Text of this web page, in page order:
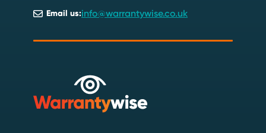
Email us:info@warrantywise.co.uk